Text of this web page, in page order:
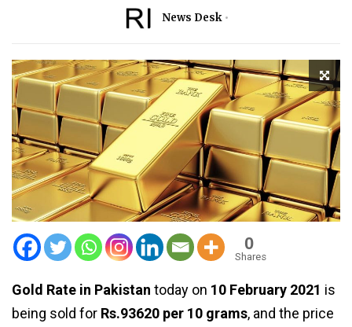
News Desk
0
Shares
Gold Rate in Pakistan today on 10 February 2021 is
being sold for Rs.93620 per 10 grams, and the price